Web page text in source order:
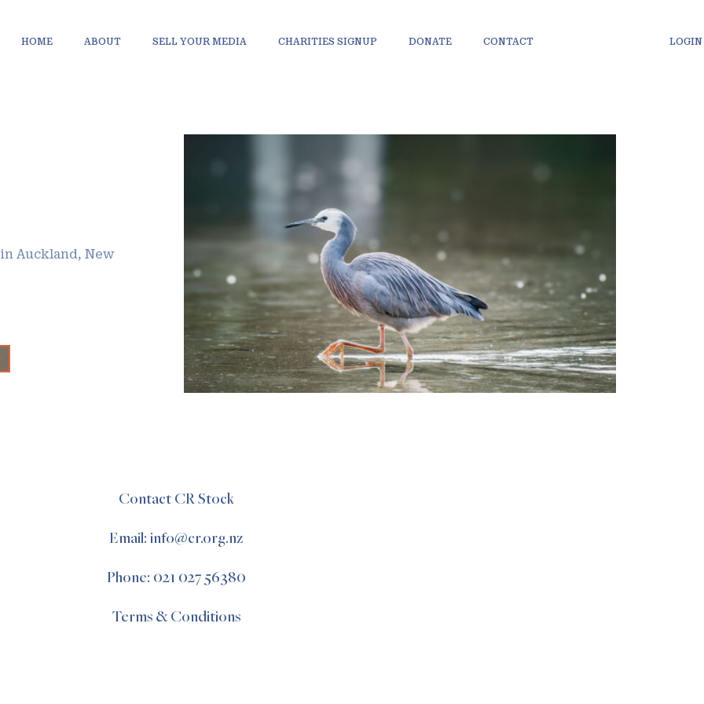
HOME ABOUT SELL YOUR MEDIA CHARITIES SIGNUP DONATE CONTACT LOGIN
Auckland, New
Contact CR Stock
Email: info@cr.org.nz
Phone: 021 027 56380
Terms & Conditions